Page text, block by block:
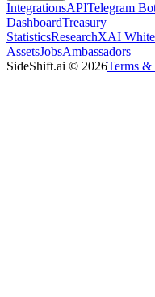
IntegrationsAPITelegram
DashboardTreasury
StatisticsResearchXAI White
AssetsJobsAmbassadors
SideShift.ai © 2026Terms &